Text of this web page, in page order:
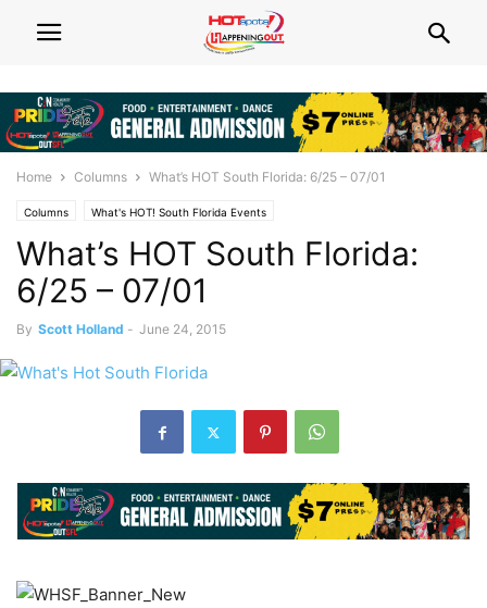
Home Columns What’s HOT South Florida: 6/25 – 07/01
Columns What's HOT! South Florida Events
What’s HOT South Florida:
6/25 – 07/01
By Scott Holland - June 24, 2015